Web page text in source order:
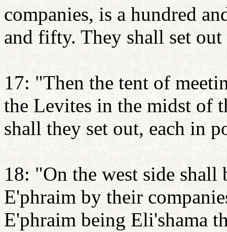
companies, is a hundred
and fifty. They shall set out
17: "Then the tent of
the Levites in the midst of
shall they set out, each in
18: "On the west side shall
E'phraim by their
E'phraim being Eli'shama